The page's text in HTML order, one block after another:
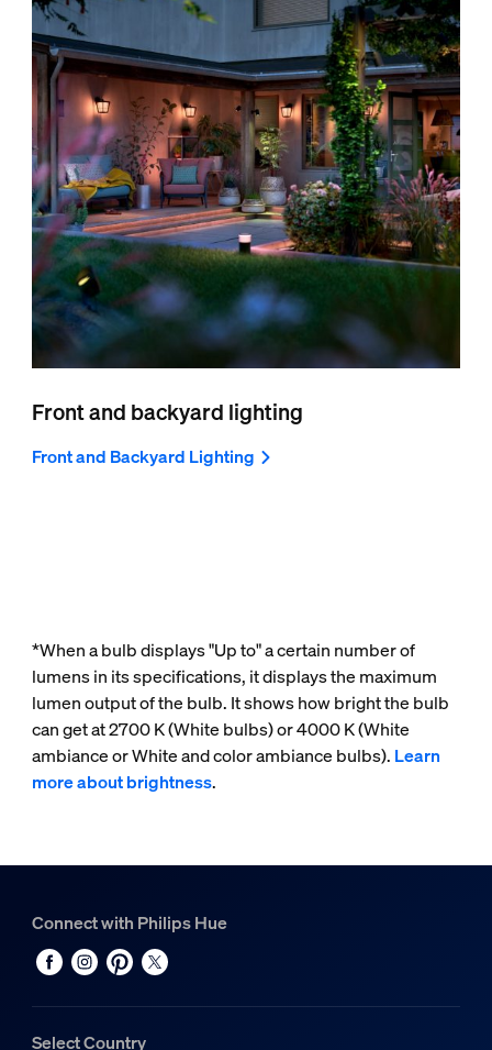
Front and backyard lighting
Front and Backyard Lighting
*When a bulb displays "Up to" a certain number of
lumens in its specifications, it displays the maximum
lumen output of the bulb. It shows how bright the bulb
can get at 2700 K (White bulbs) or 4000 K (White
ambiance or White and color ambiance bulbs). Learn
more about brightness.
Connect with Philips Hue
Select Country